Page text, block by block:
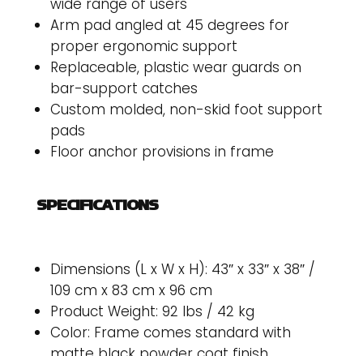
wide range of users
Arm pad angled at 45 degrees for
proper ergonomic support
Replaceable, plastic wear guards on
bar-support catches
Custom molded, non-skid foot support
pads
Floor anchor provisions in frame
SPECIFICATIONS
Dimensions (L x W x H): 43″ x 33″ x 38″ /
109 cm x 83 cm x 96 cm
Product Weight: 92 lbs / 42 kg
Color: Frame comes standard with